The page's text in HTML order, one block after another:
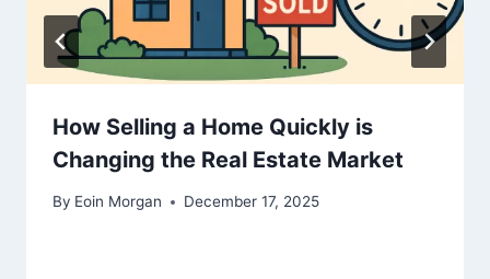
How Selling a Home Quickly is
Changing the Real Estate Market
By Eoin Morgan December 17, 2025